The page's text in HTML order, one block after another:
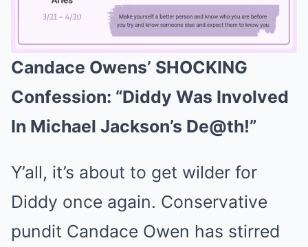
Mute
Candace Owens’ SHOCKING
Confession: “Diddy Was Involved
In Michael Jackson’s De@th!”
Y’all, it’s about to get wilder for
Diddy once again. Conservative
pundit Candace Owen has stirred